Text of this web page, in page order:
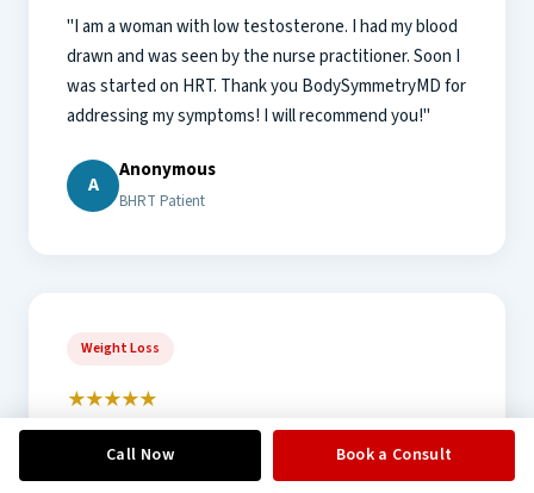
"I am a woman with low testosterone. I had my blood
drawn and was seen by the nurse practitioner. Soon I
was started on HRT. Thank you BodySymmetryMD for
addressing my symptoms! I will recommend you!"
A
Anonymous
BHRT Patient
Weight Loss
★★★★★
"Most professional, knowledgeable, and friendly
group of folks I have had the privilege to associate
Call Now Book a Consult